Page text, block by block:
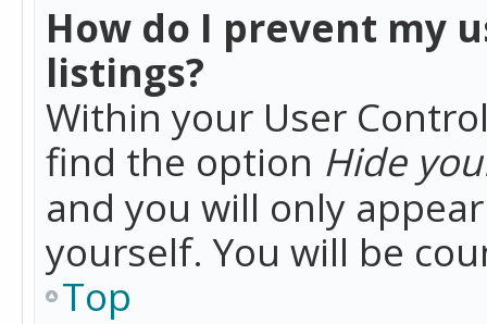
How do I prevent my
listings?
Within your User
find the option Hide
and you will only
yourself. You will be
Top